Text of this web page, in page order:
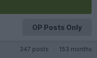
OP Posts Only
347 posts 153 months